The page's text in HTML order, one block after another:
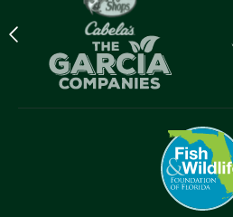
Previous
logo